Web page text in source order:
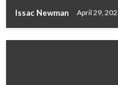
Issac Newman April 29,